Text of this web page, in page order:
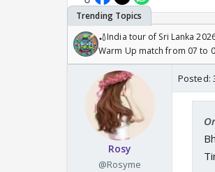
🏏India tour of Sri Lanka
Warm Up match from 07 to
/08/2026🏏
Rosy
@Rosyme
Posted: